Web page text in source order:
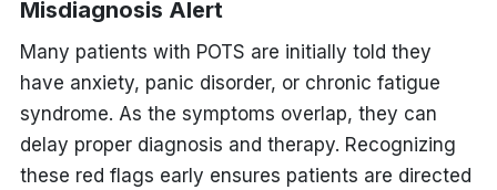
Misdiagnosis Alert
Many patients with POTS are initially told they
have anxiety, panic disorder, or chronic fatigue
syndrome. As the symptoms overlap, they can
delay proper diagnosis and therapy. Recognizing
these red flags early ensures patients are directed